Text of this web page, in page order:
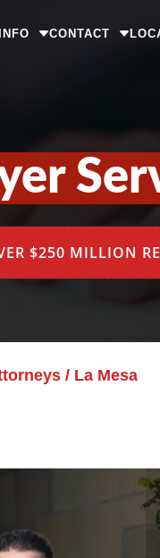
CONTACT
$250 MILLION
/ La Mesa